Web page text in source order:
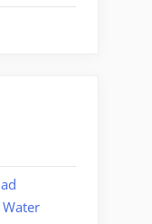
Water